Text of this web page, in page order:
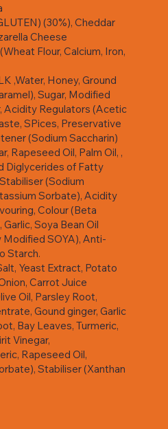
(30%), Cheddar
Cheese
Flour, Calcium, Iron,
,Water, Honey, Ground
Sugar, Modified
Acidity Regulators (Acetic
SPices, Preservative
(Sodium Saccharin)
Rapeseed Oil, Palm Oil, ,
Diglycerides of Fatty
(Sodium
Sorbate), Acidity
Colour (Beta
Soya Bean Oil
SOYA), Anti-
Starch.
Yeast Extract, Potato
Carrot Juice
Oil, Parsley Root,
Gound ginger, Garlic
Bay Leaves, Turmeric,
Vinegar,
Rapeseed Oil,
Stabiliser (Xanthan